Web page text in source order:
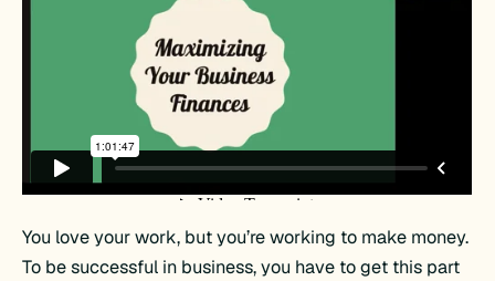
You love your work, but you’re working to make money.
To be successful in business, you have to get this part